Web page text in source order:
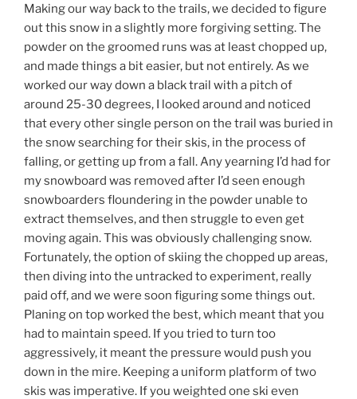
Making our way back to the trails, we decided to figure
out this snow in a slightly more forgiving setting. The
powder on the groomed runs was at least chopped up,
and made things a bit easier, but not entirely. As we
worked our way down a black trail with a pitch of
around 25-30 degrees, I looked around and noticed
that every other single person on the trail was buried in
the snow searching for their skis, in the process of
falling, or getting up from a fall. Any yearning I’d had for
my snowboard was removed after I’d seen enough
snowboarders floundering in the powder unable to
extract themselves, and then struggle to even get
moving again. This was obviously challenging snow.
Fortunately, the option of skiing the chopped up areas,
then diving into the untracked to experiment, really
paid off, and we were soon figuring some things out.
Planing on top worked the best, which meant that you
had to maintain speed. If you tried to turn too
aggressively, it meant the pressure would push you
down in the mire. Keeping a uniform platform of two
skis was imperative. If you weighted one ski even